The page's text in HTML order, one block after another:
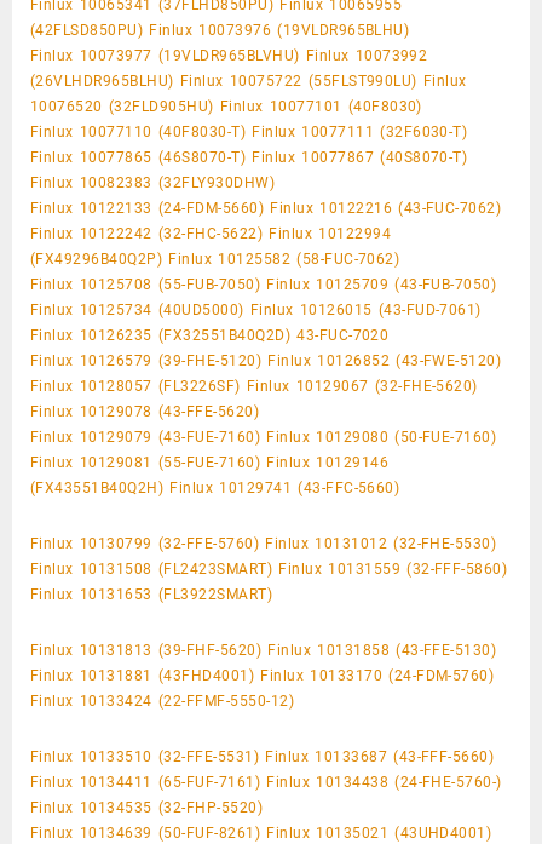
Finlux 10065341 (37FLHD850PU) Finlux 10065955
(42FLSD850PU) Finlux 10073976 (19VLDR965BLHU)
Finlux 10073977 (19VLDR965BLVHU) Finlux 10073992
(26VLHDR965BLHU) Finlux 10075722 (55FLST990LU) Finlux
10076520 (32FLD905HU) Finlux 10077101 (40F8030)
Finlux 10077110 (40F8030-T) Finlux 10077111 (32F6030-T)
Finlux 10077865 (46S8070-T) Finlux 10077867 (40S8070-T)
Finlux 10082383 (32FLY930DHW)
Finlux 10122133 (24-FDM-5660) Finlux 10122216 (43-FUC-7062)
Finlux 10122242 (32-FHC-5622) Finlux 10122994
(FX49296B40Q2P) Finlux 10125582 (58-FUC-7062)
Finlux 10125708 (55-FUB-7050) Finlux 10125709 (43-FUB-7050)
Finlux 10125734 (40UD5000) Finlux 10126015 (43-FUD-7061)
Finlux 10126235 (FX32551B40Q2D) 43-FUC-7020
Finlux 10126579 (39-FHE-5120) Finlux 10126852 (43-FWE-5120)
Finlux 10128057 (FL3226SF) Finlux 10129067 (32-FHE-5620)
Finlux 10129078 (43-FFE-5620)
Finlux 10129079 (43-FUE-7160) Finlux 10129080 (50-FUE-7160)
Finlux 10129081 (55-FUE-7160) Finlux 10129146
(FX43551B40Q2H) Finlux 10129741 (43-FFC-5660)
Finlux 10130799 (32-FFE-5760) Finlux 10131012 (32-FHE-5530)
Finlux 10131508 (FL2423SMART) Finlux 10131559 (32-FFF-5860)
Finlux 10131653 (FL3922SMART)
Finlux 10131813 (39-FHF-5620) Finlux 10131858 (43-FFE-5130)
Finlux 10131881 (43FHD4001) Finlux 10133170 (24-FDM-5760)
Finlux 10133424 (22-FFMF-5550-12)
Finlux 10133510 (32-FFE-5531) Finlux 10133687 (43-FFF-5660)
Finlux 10134411 (65-FUF-7161) Finlux 10134438 (24-FHE-5760-)
Finlux 10134535 (32-FHP-5520)
Finlux 10134639 (50-FUF-8261) Finlux 10135021 (43UHD4001)